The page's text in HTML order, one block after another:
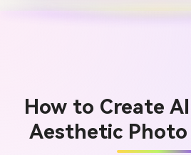
How to Create
Aesthetic